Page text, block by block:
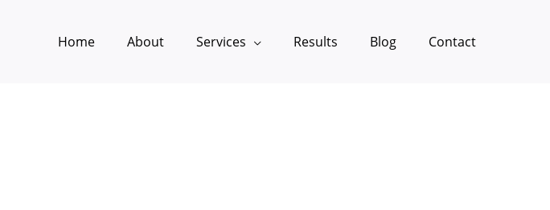
Home About Services Results Blog Contact